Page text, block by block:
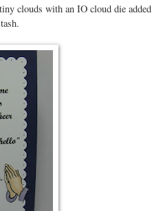
clouds with an IO cloud die added